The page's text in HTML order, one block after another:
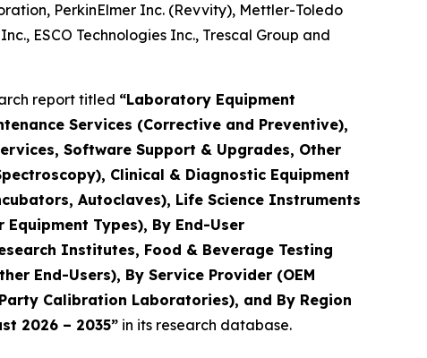
PerkinElmer Inc. (Revvity), Mettler-Toledo
ESCO Technologies Inc., Trescal Group and
report titled “Laboratory Equipment
Services (Corrective and Preventive),
Software Support & Upgrades, Other
Clinical & Diagnostic Equipment
Autoclaves), Life Science Instruments
Types), By End-User
Institutes, Food & Beverage Testing
End-Users), By Service Provider (OEM
Calibration Laboratories), and By Region
2026 – 2035” in its research database.